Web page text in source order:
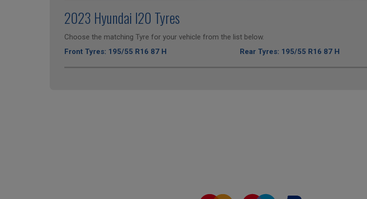
2023 Hyundai I20 Tyres
Choose the matching Tyre for your vehicle from the list below.
Front Tyres: 195/55 R16 87 H
Rear Tyres: 195/55 R16 87 H